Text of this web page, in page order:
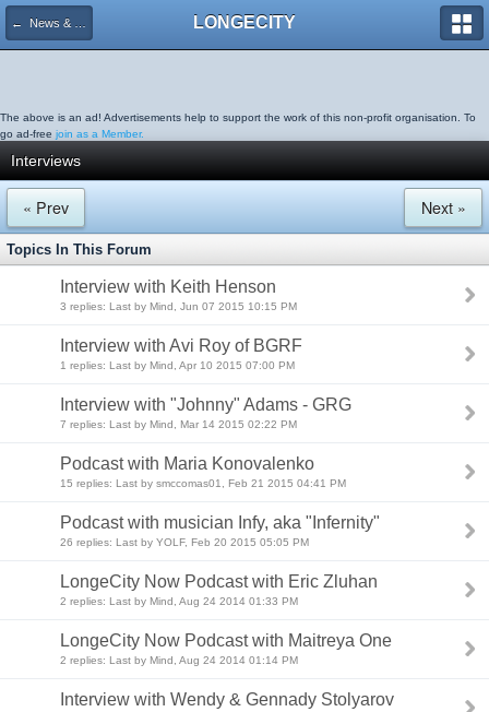
← News & Resources LONGECITY
The above is an ad! Advertisements help to support the work of this non-profit organisation. To
go ad-free join as a Member.
Interviews
« Prev Next »
Topics In This Forum
Interview with Keith Henson
3 replies: Last by Mind, Jun 07 2015 10:15 PM
Interview with Avi Roy of BGRF
1 replies: Last by Mind, Apr 10 2015 07:00 PM
Interview with "Johnny" Adams - GRG
7 replies: Last by Mind, Mar 14 2015 02:22 PM
Podcast with Maria Konovalenko
15 replies: Last by smccomas01, Feb 21 2015 04:41 PM
Podcast with musician Infy, aka "Infernity"
26 replies: Last by YOLF, Feb 20 2015 05:05 PM
LongeCity Now Podcast with Eric Zluhan
2 replies: Last by Mind, Aug 24 2014 01:33 PM
LongeCity Now Podcast with Maitreya One
2 replies: Last by Mind, Aug 24 2014 01:14 PM
Interview with Wendy & Gennady Stolyarov